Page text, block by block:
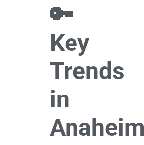
🔑
Key
Trends
in
Anaheim